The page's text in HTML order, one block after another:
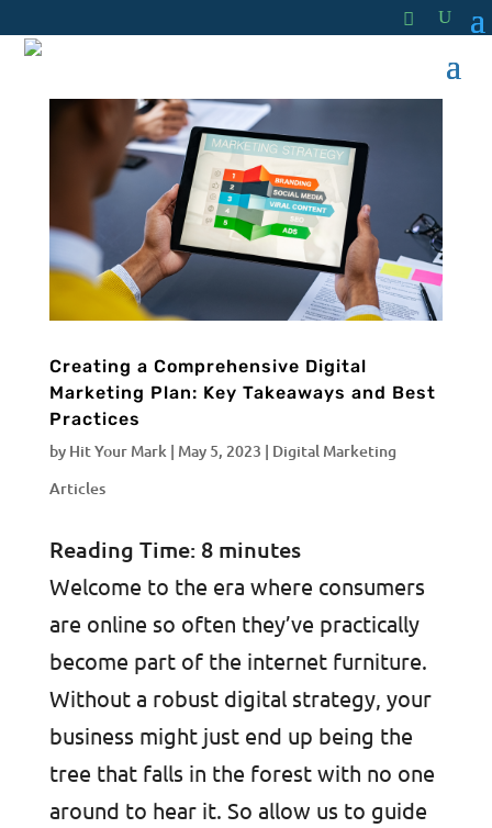
Creating a Comprehensive Digital
Marketing Plan: Key Takeaways and Best
Practices
by Hit Your Mark | May 5, 2023 | Digital Marketing
Articles
Reading Time: 8 minutes
Welcome to the era where consumers
are online so often they’ve practically
become part of the internet furniture.
Without a robust digital strategy, your
business might just end up being the
tree that falls in the forest with no one
around to hear it. So allow us to guide